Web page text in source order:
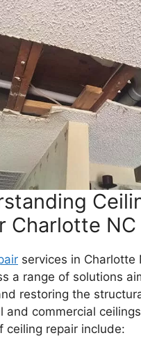
Charlotte NC
services in Charlotte
a range of solutions
restoring the
and commercial
ceiling repair include: